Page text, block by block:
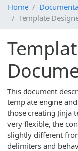
Home
Template
This document
template engine
those creating Jinja
very flexible, the
slightly different
delimiters and